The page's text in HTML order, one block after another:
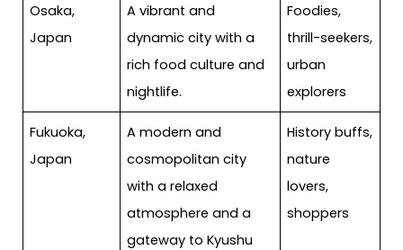
Osaka,
Japan
A vibrant and
dynamic city with a
rich food culture and
nightlife.
Foodies,
thrill-seekers,
urban
explorers
Fukuoka,
Japan
A modern and
cosmopolitan city
with a relaxed
atmosphere and a
gateway to Kyushu
History buffs,
nature
lovers,
shoppers